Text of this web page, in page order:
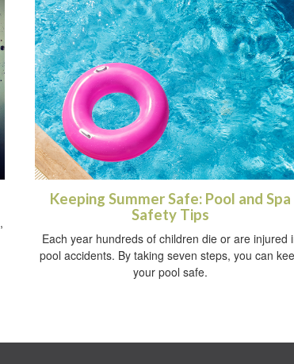
Keeping Summer Safe: Pool and Spa
Safety Tips
Each year hundreds of children die or are injured
pool accidents. By taking seven steps, you can
your pool safe.